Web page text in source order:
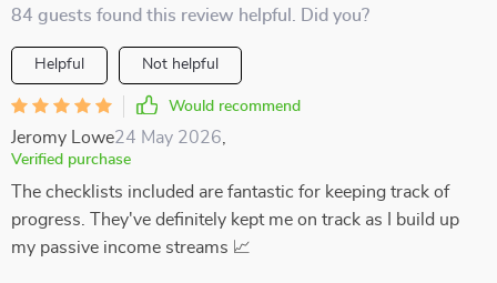
84 guests found this review helpful. Did you?
Helpful Not helpful
Would recommend
Jeromy Lowe24 May 2026
Verified purchase
The checklists included are fantastic for keeping track of
progress. They've definitely kept me on track as I build up
my passive income streams 📈